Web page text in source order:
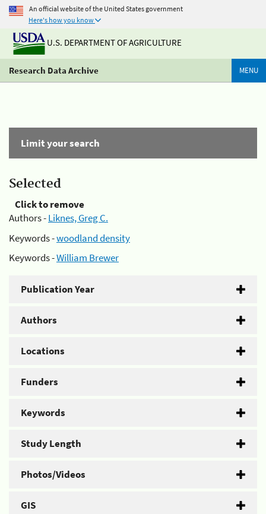
An official website of the United States government
Here's how you know
U.S. DEPARTMENT OF AGRICULTURE
Research Data Archive MENU
Limit your search
Selected
Click to remove
Authors -Liknes, Greg C.
Keywords -woodland density
Keywords -William Brewer
Publication Year
Authors
Locations
Funders
Keywords
Study Length
Photos/Videos
GIS